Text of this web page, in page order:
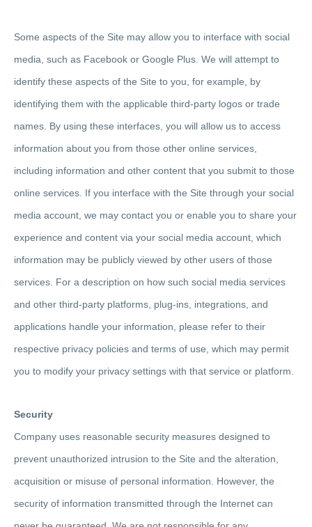
Some aspects of the Site may allow you to interface with social
media, such as Facebook or Google Plus. We will attempt to
identify these aspects of the Site to you, for example, by
identifying them with the applicable third-party logos or trade
names. By using these interfaces, you will allow us to access
information about you from those other online services,
including information and other content that you submit to those
online services. If you interface with the Site through your social
media account, we may contact you or enable you to share your
experience and content via your social media account, which
information may be publicly viewed by other users of those
services. For a description on how such social media services
and other third-party platforms, plug-ins, integrations, and
applications handle your information, please refer to their
respective privacy policies and terms of use, which may permit
you to modify your privacy settings with that service or platform.
Security
Company uses reasonable security measures designed to
prevent unauthorized intrusion to the Site and the alteration,
acquisition or misuse of personal information. However, the
security of information transmitted through the Internet can